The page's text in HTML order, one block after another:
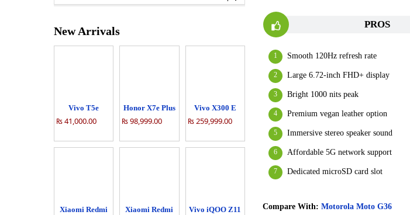
PROS
Smooth 120Hz refresh rate
Large 6.72-inch FHD+ display
Bright 1000 nits peak
Premium vegan leather option
Immersive stereo speaker sound
Affordable 5G network support
Dedicated microSD card slot
Compare With: Motorola Moto G36
New Arrivals
Vivo T5e
₨ 41,000.00
Honor X7e Plus
₨ 98,999.00
Vivo X300 E
₨ 259,999.00
Xiaomi Redmi
Xiaomi Redmi
Vivo iQOO Z11